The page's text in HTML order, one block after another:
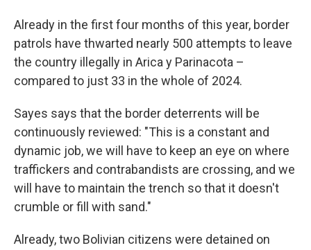
Already in the first four months of this year, border
patrols have thwarted nearly 500 attempts to leave
the country illegally in Arica y Parinacota –
compared to just 33 in the whole of 2024.
Sayes says that the border deterrents will be
continuously reviewed: "This is a constant and
dynamic job, we will have to keep an eye on where
traffickers and contrabandists are crossing, and we
will have to maintain the trench so that it doesn't
crumble or fill with sand."
Already, two Bolivian citizens were detained on